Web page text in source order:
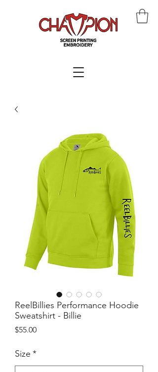
ReelBillies Performance Hoodie
Sweatshirt - Billie
$55.00Price
Size *